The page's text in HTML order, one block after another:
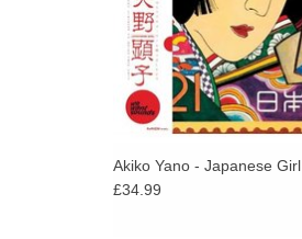
Akiko Yano - Japanese Girl
£34.99